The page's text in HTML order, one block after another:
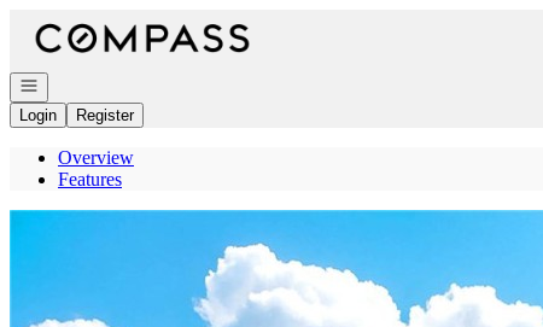
Go to: Homepage
Open navigation
Login
Register
Overview
Features